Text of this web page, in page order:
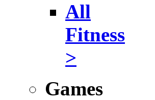
All
Fitness
>
Games